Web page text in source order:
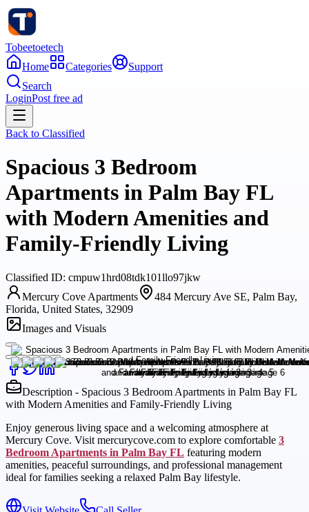
Tobeetoetech
Home
Categories
Support
Search
LoginPost free ad
Back to Classified
Spacious 3 Bedroom
Apartments in Palm Bay FL
with Modern Amenities and
Family-Friendly Living
Classified ID: cmpuw1hrd08tdk101llo97jkw
Mercury Cove Apartments
484 Mercury Ave SE, Palm Bay,
Florida, United States, 32909
Images and Visuals
Description - Spacious 3 Bedroom Apartments in Palm Bay FL
with Modern Amenities and Family-Friendly Living
Enjoy generous living space and a welcoming atmosphere at
Mercury Cove. Visit mercurycove.com to explore comfortable 3
Bedroom Apartments in Palm Bay FL featuring modern
amenities, peaceful surroundings, and professional management
ideal for families seeking a relaxed Palm Bay lifestyle.